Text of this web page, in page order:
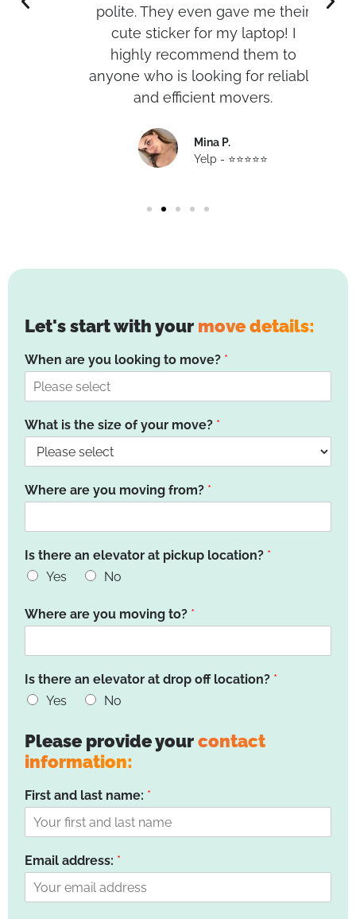
polite. They even gave me their
cute sticker for my laptop! I
highly recommend them to
anyone who is looking for reliable
and efficient movers.
Mina P.
Yelp - ⭐️⭐️⭐️⭐️⭐️
Let's start with your move details:
When are you looking to move? *
What is the size of your move? *
Where are you moving from? *
Is there an elevator at pickup location? *
Yes
No
Where are you moving to? *
Is there an elevator at drop off location? *
Yes
No
Please provide yourcontact
information:
First and last name: *
Email address: *